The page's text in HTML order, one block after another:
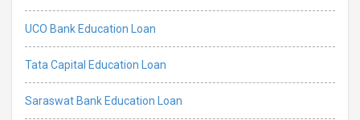
UCO Bank Education Loan
Tata Capital Education Loan
Saraswat Bank Education Loan